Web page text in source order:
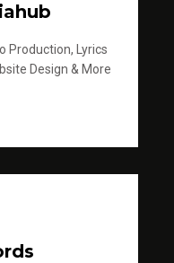
Production, Lyrics
Design & More